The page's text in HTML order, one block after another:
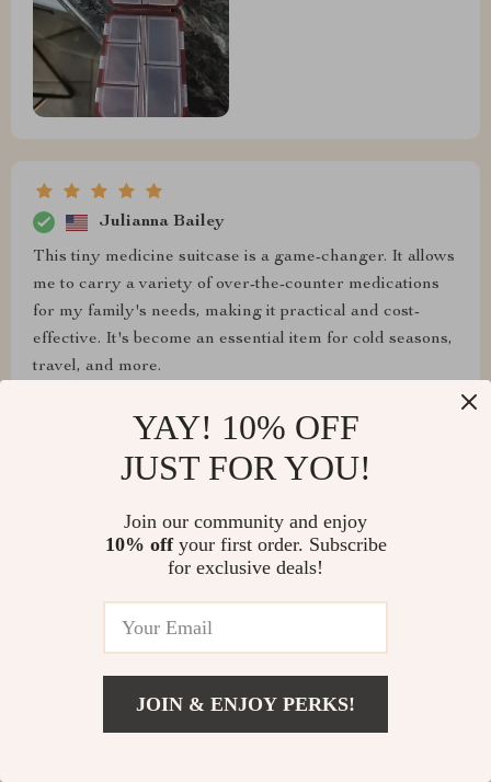
Julianna Bailey
This tiny medicine suitcase is a game-changer. It allows
me to carry a variety of over-the-counter medications
for my family's needs, making it practical and cost-
effective. It's become an essential item for cold seasons,
travel, and more.
This pill case revolutionized my packing routine. I used
YAY! 10% OFF
JUST FOR YOU!
Join our community and enjoy
10% offyour first order. Subscribe
for exclusive deals!
JOIN & ENJOY PERKS!